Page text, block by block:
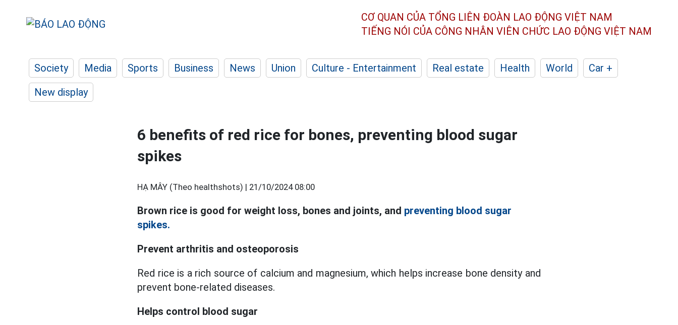
CƠ QUAN CỦA TỔNG LIÊN ĐOÀN LAO ĐỘNG VIỆT NAM
TIẾNG NÓI CỦA CÔNG NHÂN VIÊN CHỨC LAO ĐỘNG VIỆT NAM
Society Media Sports Business News Union Culture - Entertainment Real estate Health World
Car +
New display
6 benefits of red rice for bones, preventing blood sugar
spikes
HẠ MÂY (Theo healthshots) | 21/10/2024 08:00
Brown rice is good for weight loss, bones and joints, and preventing blood sugar
spikes.
Prevent arthritis and osteoporosis
Red rice is a rich source of calcium and magnesium, which helps increase bone density and
prevent bone-related diseases.
Helps control blood sugar